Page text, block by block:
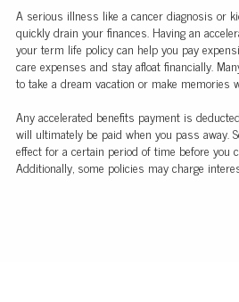
A serious illness like a cancer diagnosis or
quickly drain your finances. Having an
your term life policy can help you pay
care expenses and stay afloat financially.
to take a dream vacation or make memories
Any accelerated benefits payment is
will ultimately be paid when you pass away.
effect for a certain period of time before you
Additionally, some policies may charge